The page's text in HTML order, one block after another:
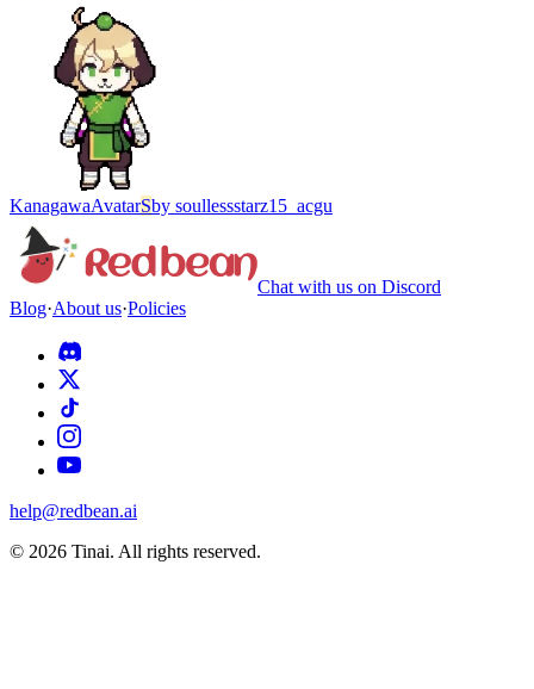
KanagawaAvatarSby soullessstarz15_acgu
Chat with us on Discord
Blog·About us·Policies
help@redbean.ai
© 2026 Tinai. All rights reserved.